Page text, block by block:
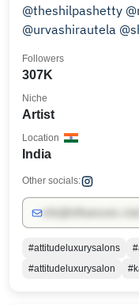
@theshilpashetty
@urvashirautela @shamitashetty_official ☎️
307K
Followers
Artist
Niche
India
Location
Other socials:
#attitudeluxurysalons
#attitudeluxurysalon